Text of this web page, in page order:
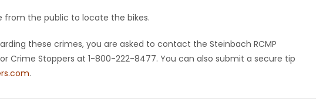
from the public to locate the bikes.
these crimes, you are asked to contact the Steinbach RCMP
Crime Stoppers at 1-800-222-8477. You can also submit a secure tip
.